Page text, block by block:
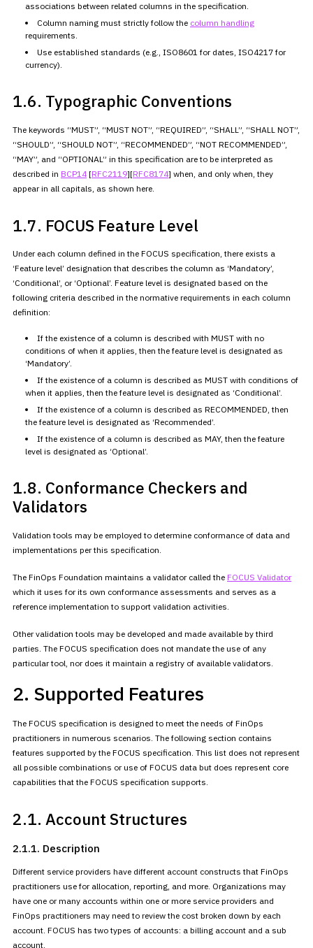
associations between related columns in the specification.
Column naming must strictly follow the column handling
requirements.
Use established standards (e.g., ISO8601 for dates, ISO4217 for
currency).
1.6. Typographic Conventions
The keywords “MUST”, “MUST NOT”, “REQUIRED”, “SHALL”, “SHALL NOT”,
“SHOULD”, “SHOULD NOT”, “RECOMMENDED”, “NOT RECOMMENDED”,
“MAY”, and “OPTIONAL” in this specification are to be interpreted as
described in BCP14 [RFC2119][RFC8174] when, and only when, they
appear in all capitals, as shown here.
1.7. FOCUS Feature Level
Under each column defined in the FOCUS specification, there exists a
‘Feature level’ designation that describes the column as ‘Mandatory’,
‘Conditional’, or ‘Optional’. Feature level is designated based on the
following criteria described in the normative requirements in each column
definition:
If the existence of a column is described with MUST with no
conditions of when it applies, then the feature level is designated as
‘Mandatory’.
If the existence of a column is described as MUST with conditions of
when it applies, then the feature level is designated as ‘Conditional’.
If the existence of a column is described as RECOMMENDED, then
thefeature level is designated as ‘Recommended’.
If the existence of a column is described as MAY, then the feature
level is designated as ‘Optional’.
1.8. Conformance Checkers and
Validators
Validation tools may be employed to determine conformance of data and
implementations per this specification.
The FinOps Foundation maintains a validator called the FOCUS Validator
which it uses for its own conformance assessments and serves as a
reference implementation to support validation activities.
Other validation tools may be developed and made available by third
parties. The FOCUS specification does not mandate the use of any
particular tool, nor does it maintain a registry of available validators.
2. Supported Features
The FOCUS specification is designed to meet the needs of FinOps
practitioners in numerous scenarios. The following section contains
features supported by the FOCUS specification. This list does not represent
all possible combinations or use of FOCUS data but does represent core
capabilities that the FOCUS specification supports.
2.1. Account Structures
2.1.1. Description
Different service providers have different account constructs that FinOps
practitioners use for allocation, reporting, and more. Organizations may
have one or many accounts within one or more service providers and
FinOps practitioners may need to review the cost broken down by each
account. FOCUS has two types of accounts: a billing account and a sub
account.